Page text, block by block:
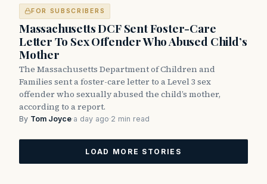
FOR SUBSCRIBERS
Massachusetts DCF Sent Foster-Care
Letter To Sex Offender Who Abused Child’s
Mother
The Massachusetts Department of Children and
Families sent a foster-care letter to a Level 3 sex
offender who sexually abused the child’s mother,
according to a report.
By Tom Joyce·a day ago·2 min read
LOAD MORE STORIES